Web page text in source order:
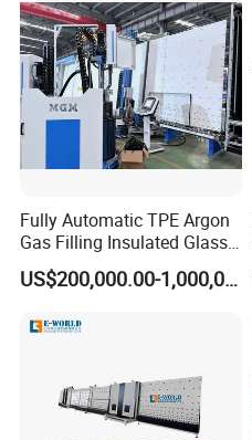
Fully Automatic TPE Argon
Gas Filling Insulated Glass
Line
US$200,000.00-1,000,000.00